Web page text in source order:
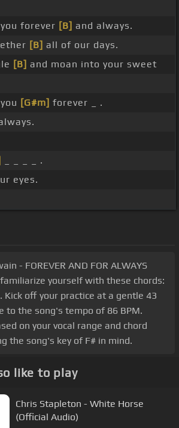
forever [B] and always.
[B] all of our days.
[B] and moan into your sweet
[G#m] forever _ .
_ _ _ _ .
eyes.
- FOREVER AND FOR ALWAYS
yourself with these chords:
Kick off your practice at a gentle 43
to the song's tempo of 86 BPM.
on your vocal range and chord
the song's key of F# in mind.
like to play
Chris Stapleton - White Horse
(Official Audio)